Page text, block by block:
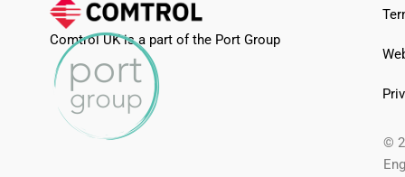
Comtrol UK is a part of the Port Group
©